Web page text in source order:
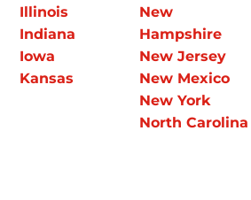
Illinois
Indiana
Iowa
Kansas
New
Hampshire
New Jersey
New Mexico
New York
North Carolina